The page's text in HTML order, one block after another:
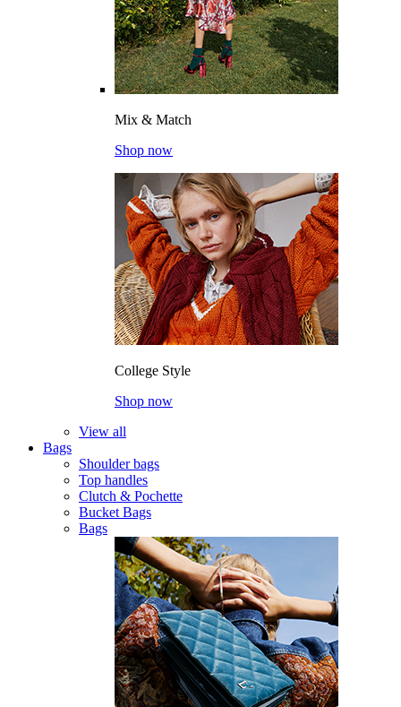
Mix & Match
Shop now
College Style
Shop now
View all
Bags
Shoulder bags
Top handles
Clutch & Pochette
Bucket Bags
Bags